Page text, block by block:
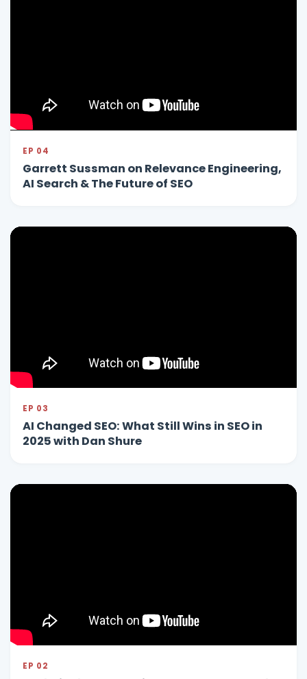
EP 04
Garrett Sussman on Relevance Engineering,
AI Search & The Future of SEO
EP 03
AI Changed SEO: What Still Wins in SEO in
2025 with Dan Shure
EP 02